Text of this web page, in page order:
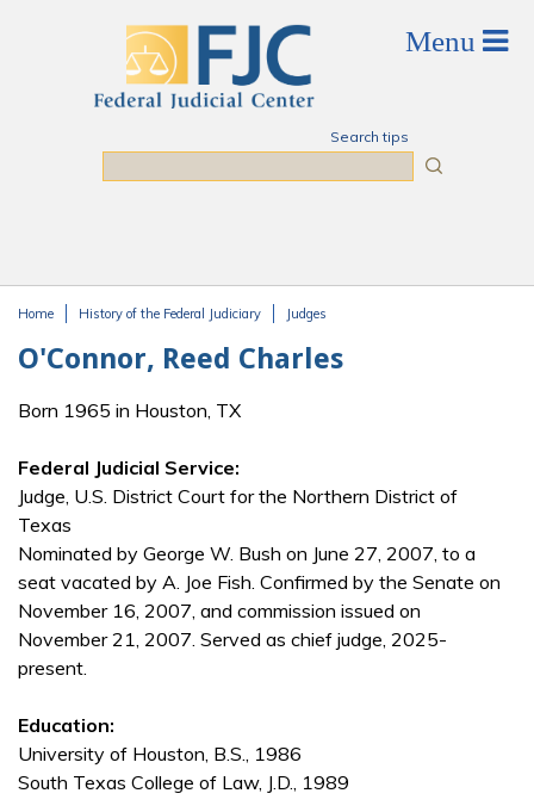
Search tips
Home History of the Federal Judiciary Judges
O'Connor, Reed Charles
Born 1965 in Houston, TX
Federal Judicial Service:
Judge, U.S. District Court for the Northern District of
Texas
Nominated by George W. Bush on June 27, 2007, to a
seat vacated by A. Joe Fish. Confirmed by the Senate on
November 16, 2007, and commission issued on
November 21, 2007. Served as chief judge, 2025-
present.
Education:
University of Houston, B.S., 1986
South Texas College of Law, J.D., 1989